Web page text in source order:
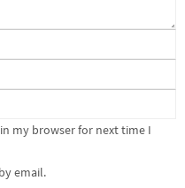
my browser for next time I
email.